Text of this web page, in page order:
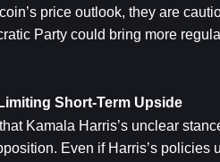
price outlook, they are
Party could bring more
Short-Term Upside
Kamala Harris’s unclear
Even if Harris’s